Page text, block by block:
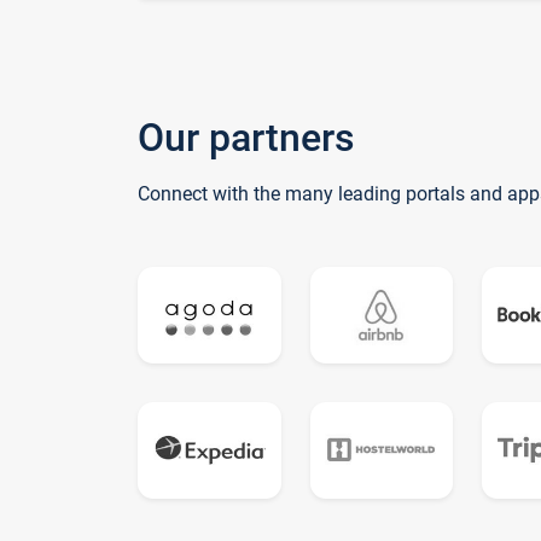
Our partners
Connect with the many leading portals and